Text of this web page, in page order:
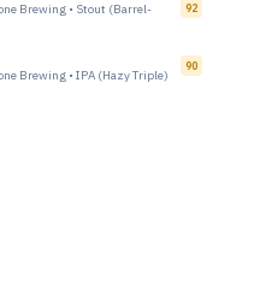
Brewing • Stout (Barrel-
92
Brewing • IPA (Hazy Triple)
90